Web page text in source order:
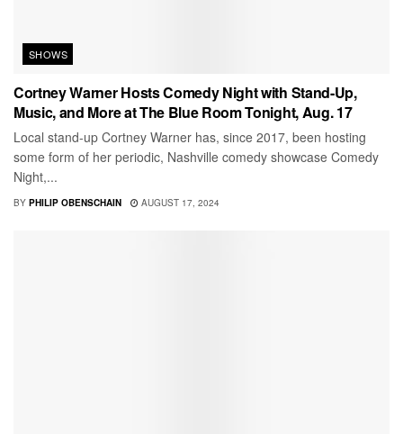
SHOWS
Cortney Warner Hosts Comedy Night with Stand-Up,
Music, and More at The Blue Room Tonight, Aug. 17
Local stand-up Cortney Warner has, since 2017, been hosting
some form of her periodic, Nashville comedy showcase Comedy
Night,...
BY PHILIP OBENSCHAIN AUGUST 17, 2024